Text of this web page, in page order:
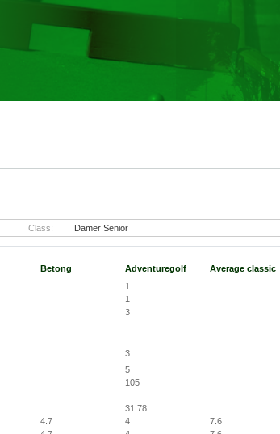
Class: Damer Senior
Betong Adventuregolf Average classic
1
1
3
3
5
105
31.78
4.7 4 7.6